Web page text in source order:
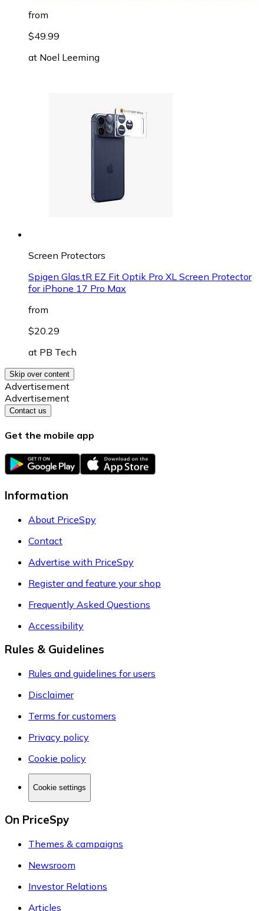
from
$49.99
at Noel Leeming
Screen Protectors
Spigen Glas.tR EZ Fit Optik Pro XL Screen Protector
for iPhone 17 Pro Max
from
$20.29
at PB Tech
Skip over content
Advertisement
Advertisement
Contact us
Get the mobile app
Information
About PriceSpy
Contact
Advertise with PriceSpy
Register and feature your shop
Frequently Asked Questions
Accessibility
Rules & Guidelines
Rules and guidelines for users
Disclaimer
Terms for customers
Privacy policy
Cookie policy
Cookie settings
On PriceSpy
Themes & campaigns
Newsroom
Investor Relations
Articles